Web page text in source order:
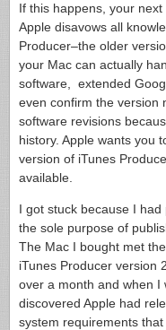
If this happens, your
Apple disavows all
Producer–the older
your Mac can actually
software, extended
even confirm the version
software revisions
history. Apple wants you
version of iTunes
available.
I got stuck because I
the sole purpose of
The Mac I bought met
iTunes Producer version
over a month and when I
discovered Apple had
system requirements